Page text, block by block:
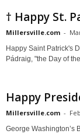
† Happy St.
Millersville.com -
Happy Saint Patrick's
Pádraig, "the Day of
Happy
Millersville.com -
George Washington’s